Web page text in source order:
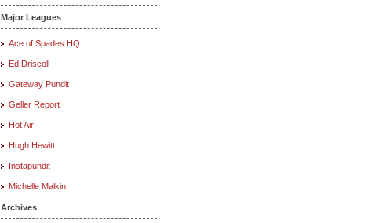
Major Leagues
Ace of Spades HQ
Ed Driscoll
Gateway Pundit
Geller Report
Hot Air
Hugh Hewitt
Instapundit
Michelle Malkin
Archives